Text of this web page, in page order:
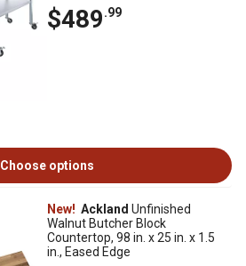
$489.99
Choose options
New! Ackland Unfinished
Walnut Butcher Block
Countertop, 98 in. x 25 in. x 1.5
in., Eased Edge